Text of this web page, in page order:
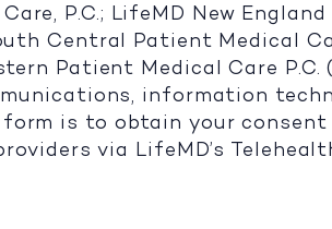
P.C.; LifeMD New
Central Patient Medical
Patient Medical Care P.C.
information
form is to obtain your
via LifeMD’s